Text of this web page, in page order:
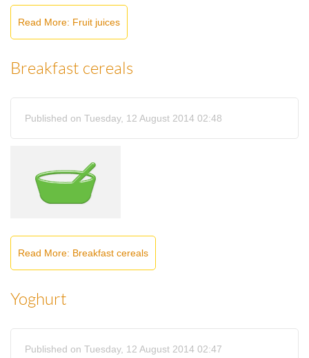
Read More: Fruit juices
Breakfast cereals
Published on Tuesday, 12 August 2014 02:48
Read More: Breakfast cereals
Yoghurt
Published on Tuesday, 12 August 2014 02:47